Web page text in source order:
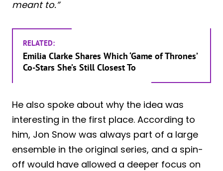
meant to.”
RELATED:
Emilia Clarke Shares Which ‘Game of Thrones’
Co-Stars She’s Still Closest To
He also spoke about why the idea was
interesting in the first place. According to
him, Jon Snow was always part of a large
ensemble in the original series, and a spin-
off would have allowed a deeper focus on